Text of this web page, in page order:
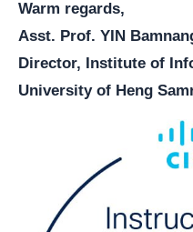
Warm regards,
Asst. Prof. YIN
Director, Institute of
University of Heng